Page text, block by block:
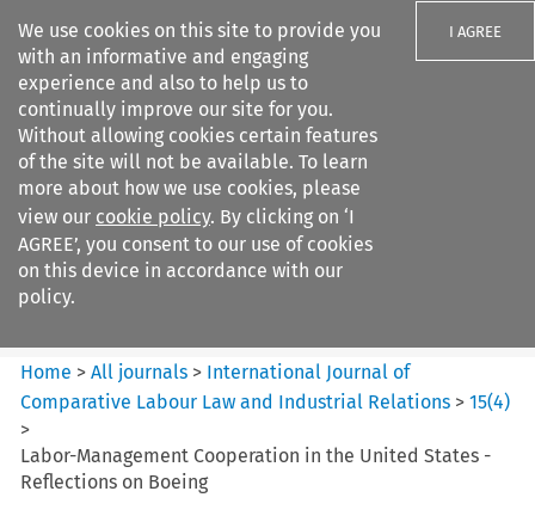
We use cookies on this site to provide you
with an informative and engaging
experience and also to help us to
continually improve our site for you.
Without allowing cookies certain features
of the site will not be available. To learn
more about how we use cookies, please
view our cookie policy. By clicking on ‘I
AGREE’, you consent to our use of cookies
on this device in accordance with our
policy.
I AGREE
Search filters
International Journal of
Comparative Lab...
Home >All journals > International Journal of
Comparative Labour Law and Industrial Relations >15(4)
>
Labor-Management Cooperation in the United States -
Reflections on Boeing